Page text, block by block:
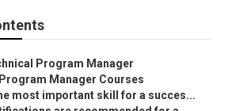
Program Manager
Manager Courses
most important skill for a succes...